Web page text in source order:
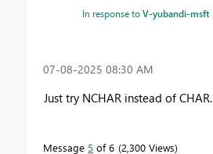
In response toV-yubandi-msft
‎07-08-2025 08:30 AM
Just try NCHAR instead of CHAR.
Message 5 of 6 2,300 Views